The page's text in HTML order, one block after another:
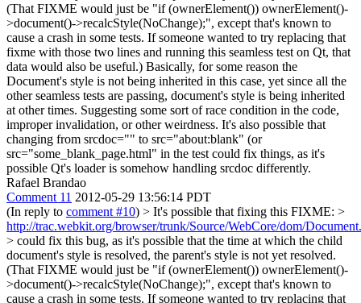
(That FIXME would just be "if (ownerElement()) ownerElement()-
>document()->recalcStyle(NoChange);", except that's known to
cause a crash in some tests. If someone wanted to try replacing that
fixme with those two lines and running this seamless test on Qt, that
data would also be useful.) Basically, for some reason the
Document's style is not being inherited in this case, yet since all the
other seamless tests are passing, document's style is being inherited
at other times. Suggesting some sort of race condition in the code,
improper invalidation, or other weirdness. It's also possible that
changing from srcdoc="" to src="about:blank" (or
src="some_blank_page.html" in the test could fix things, as it's
possible Qt's loader is somehow handling srcdoc differently.
Rafael Brandao
Comment 11 2012-05-29 13:56:14 PDT
(In reply to comment #10) > It's possible that fixing this FIXME: >
http://trac.webkit.org/browser/trunk/Source/WebCore/dom/
> could fix this bug, as it's possible that the time at which the child
document's style is resolved, the parent's style is not yet resolved.
(That FIXME would just be "if (ownerElement()) ownerElement()-
>document()->recalcStyle(NoChange);", except that's known to
cause a crash in some tests. If someone wanted to try replacing that